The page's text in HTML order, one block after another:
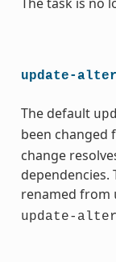
update-
The default
been changed
change
dependencies.
renamed from
update-